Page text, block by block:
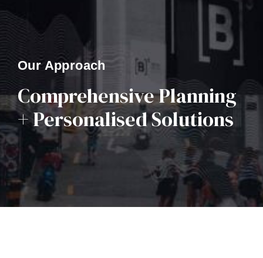
Our Approach
Comprehensive Planning
+ Personalised Solutions